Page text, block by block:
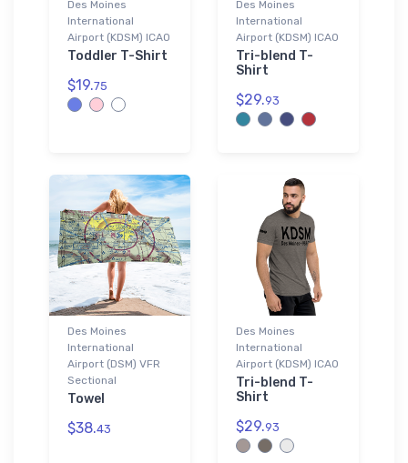
Des Moines
International
Airport (KDSM) ICAO
Toddler T-Shirt
$19.75
Des Moines
International
Airport (KDSM) ICAO
Tri-blend T-
Shirt
$29.93
Des Moines
International
Airport (DSM) VFR
Sectional
Towel
$38.43
Des Moines
International
Airport (KDSM) ICAO
Tri-blend T-
Shirt
$29.93